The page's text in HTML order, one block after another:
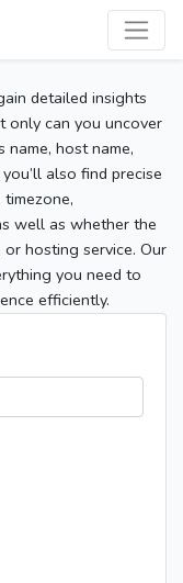
detailed insights
only can you uncover
host name,
also find precise
well as whether the
hosting service. Our
you need to
efficiently.